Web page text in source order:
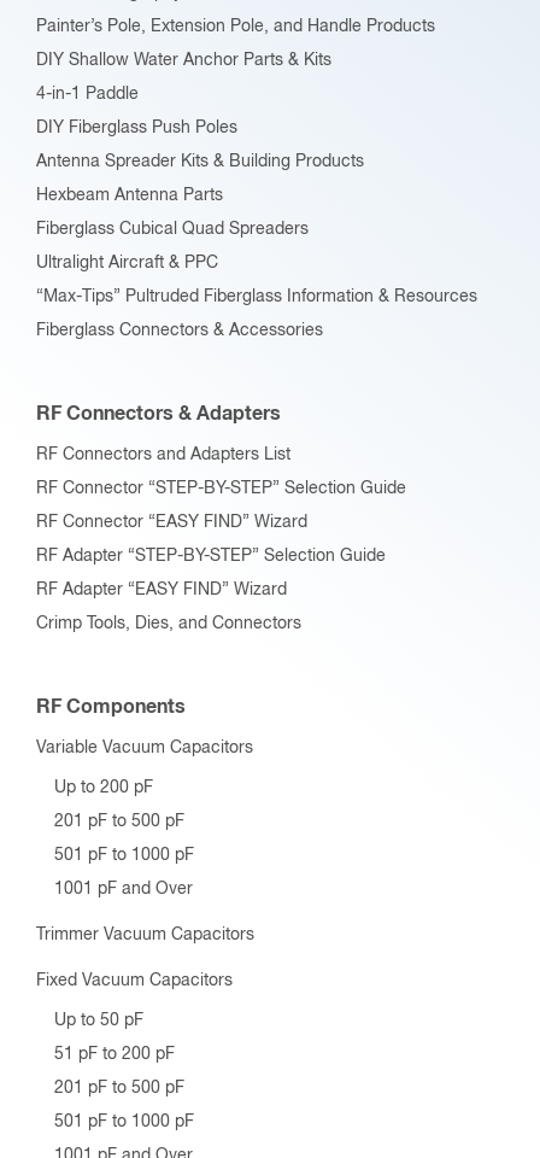
Painter’s Pole, Extension Pole, and Handle Products
DIY Shallow Water Anchor Parts & Kits
4-in-1 Paddle
DIY Fiberglass Push Poles
Antenna Spreader Kits & Building Products
Hexbeam Antenna Parts
Fiberglass Cubical Quad Spreaders
Ultralight Aircraft & PPC
“Max-Tips” Pultruded Fiberglass Information & Resources
Fiberglass Connectors & Accessories
RF Connectors & Adapters
RF Connectors and Adapters List
RF Connector “STEP-BY-STEP” Selection Guide
RF Connector “EASY FIND” Wizard
RF Adapter “STEP-BY-STEP” Selection Guide
RF Adapter “EASY FIND” Wizard
Crimp Tools, Dies, and Connectors
RF Components
Variable Vacuum Capacitors
Up to 200 pF
201 pF to 500 pF
501 pF to 1000 pF
1001 pF and Over
Trimmer Vacuum Capacitors
Fixed Vacuum Capacitors
Up to 50 pF
51 pF to 200 pF
201 pF to 500 pF
501 pF to 1000 pF